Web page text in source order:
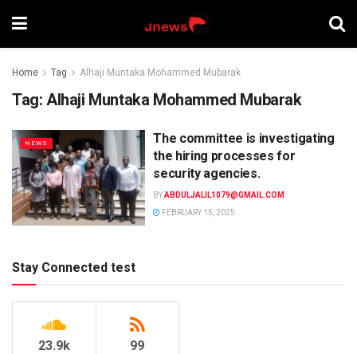
Home Tag Alhaji Muntaka Mohammed Mubarak
Tag: Alhaji Muntaka Mohammed Mubarak
NEWS
The committee is investigating
the hiring processes for
security agencies.
BYABDULJALIL1079@GMAIL.COM
FEBRUARY 15, 2025
Stay Connected test
23.9k 99